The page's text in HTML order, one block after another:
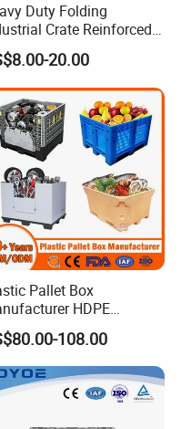
Duty Folding
Crate Reinforced
High Load
Durable
20.00
Pallet Box
HDPE
Solid Foldable
Heavy Duty
Logistics Storage
Insulated Fish Pallet
with Lid/Wheel
108.00